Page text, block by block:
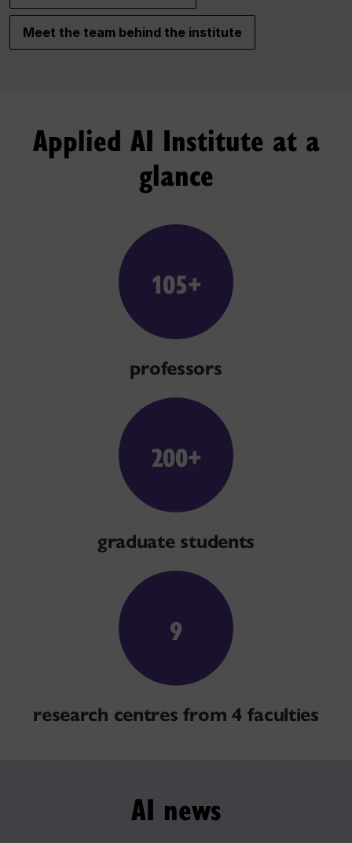
Meet the team behind the institute
Applied AI Institute at a
glance
105+
professors
200+
graduate students
9
research centres from 4 faculties
AI news